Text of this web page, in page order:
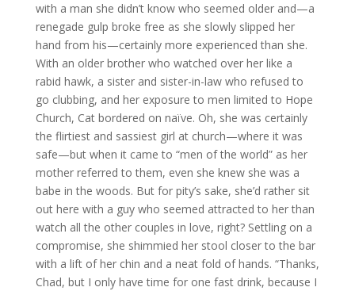
with a man she didn’t know who seemed older and—a
renegade gulp broke free as she slowly slipped her
hand from his—certainly more experienced than she.
With an older brother who watched over her like a
rabid hawk, a sister and sister-in-law who refused to
go clubbing, and her exposure to men limited to Hope
Church, Cat bordered on naïve. Oh, she was certainly
the flirtiest and sassiest girl at church—where it was
safe—but when it came to “men of the world” as her
mother referred to them, even she knew she was a
babe in the woods. But for pity’s sake, she’d rather sit
out here with a guy who seemed attracted to her than
watch all the other couples in love, right? Settling on a
compromise, she shimmied her stool closer to the bar
with a lift of her chin and a neat fold of hands. “Thanks,
Chad, but I only have time for one fast drink, because I